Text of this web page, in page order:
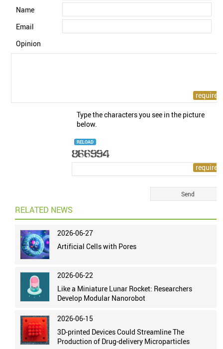
Name
Email
Opinion
Type the characters you see in the picture
below.
RELOAD
RELATED NEWS
2026-06-27
Artificial Cells with Pores
2026-06-22
Like a Miniature Lunar Rocket: Researchers
Develop Modular Nanorobot
2026-06-15
3D-printed Devices Could Streamline The
Production of Drug-delivery Microparticles